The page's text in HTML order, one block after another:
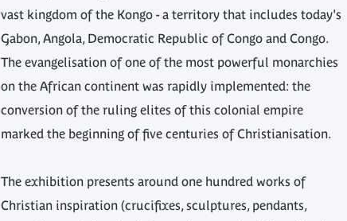
vast kingdom of the Kongo - a territory that includes today's
Gabon, Angola, Democratic Republic of Congo and Congo.
The evangelisation of one of the most powerful monarchies
on the African continent was rapidly implemented: the
conversion of the ruling elites of this colonial empire
marked the beginning of five centuries of Christianisation.
The exhibition presents around one hundred works of
Christian inspiration (crucifixes, sculptures, pendants,